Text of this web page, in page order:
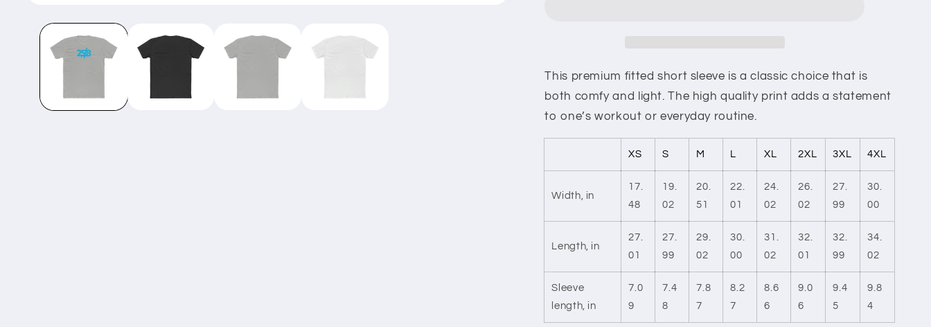
Tee
Tee
This premium fitted short sleeve is a classic choice that is
both comfy and light. The high quality print adds a statement
to one’s workout or everyday routine.
XS S M L XL 2XL 3XL 4XL
Width, in
17.
48
19.
02
20.
51
22.
01
24.
02
26.
02
27.
99
30.
00
Length, in
27.
01
27.
99
29.
02
30.
00
31.
02
32.
01
32.
99
34.
02
Sleeve
length, in
7.0
9
7.4
8
7.8
7
8.2
7
8.6
6
9.0
6
9.4
5
9.8
4